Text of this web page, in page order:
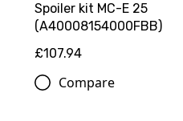
Spoiler kit MC-E 25
(A40008154000FBB)
£107.94
Compare